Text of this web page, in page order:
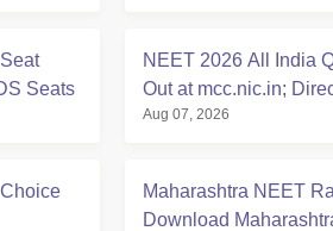
Seats
NEET 2026 All India
Out at mcc.nic.in;
Aug 07, 2026
Maharashtra NEET
Download